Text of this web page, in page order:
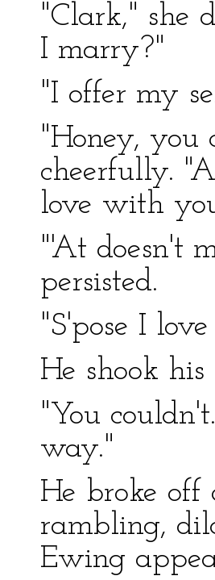
"Clark," she
I marry?"
"I offer my
"Honey, you
cheerfully.
love with
"'At doesn't
persisted.
"S'pose I
He shook his
"You
way."
He broke off
rambling,
Ewing